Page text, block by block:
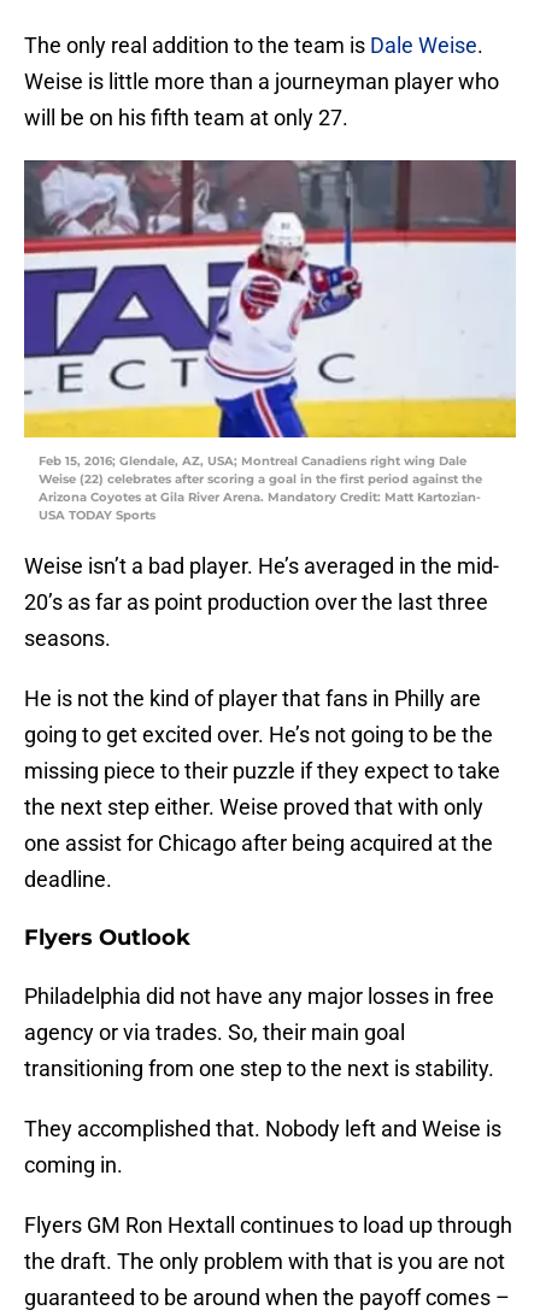
The only real addition to the team is Dale Weise.
Weise is little more than a journeyman player who
will be on his fifth team at only 27.
Feb 15, 2016; Glendale, AZ, USA; Montreal Canadiens right wing Dale
Weise (22) celebrates after scoring a goal in the first period against the
Arizona Coyotes at Gila River Arena. Mandatory Credit: Matt Kartozian-
USA TODAY Sports
Weise isn’t a bad player. He’s averaged in the mid-
20’s as far as point production over the last three
seasons.
He is not the kind of player that fans in Philly are
going to get excited over. He’s not going to be the
missing piece to their puzzle if they expect to take
the next step either. Weise proved that with only
one assist for Chicago after being acquired at the
deadline.
Flyers Outlook
Philadelphia did not have any major losses in free
agency or via trades. So, their main goal
transitioning from one step to the next is stability.
They accomplished that. Nobody left and Weise is
coming in.
Flyers GM Ron Hextall continues to load up through
the draft. The only problem with that is you are not
guaranteed to be around when the payoff comes –